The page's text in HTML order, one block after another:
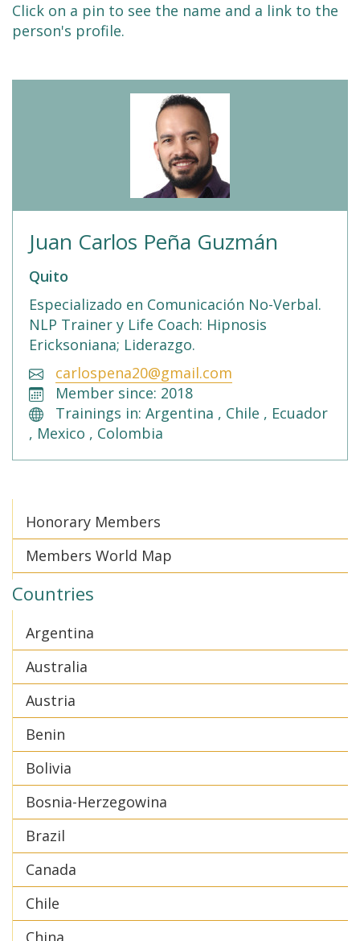
Click on a pin to see the name and a link to the
person's profile.
Juan Carlos Peña Guzmán
Quito
Especializado en Comunicación No-Verbal.
NLP Trainer y Life Coach: Hipnosis
Ericksoniana; Liderazgo.
carlospena20@gmail.com
Member since: 2018
Trainings in: Argentina , Chile , Ecuador
, Mexico , Colombia
Honorary Members
Members World Map
Countries
Argentina
Australia
Austria
Benin
Bolivia
Bosnia-Herzegowina
Brazil
Canada
Chile
China